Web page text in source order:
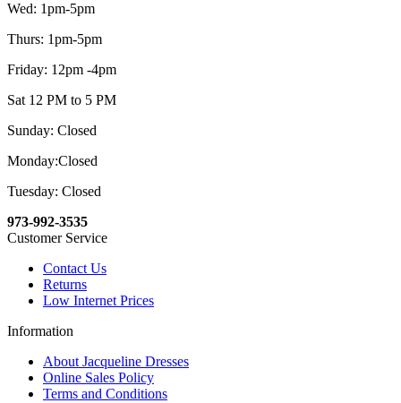
Wed: 1pm-5pm
Thurs: 1pm-5pm
Friday: 12pm -4pm
Sat 12 PM to 5 PM
Sunday: Closed
Monday:Closed
Tuesday: Closed
973-992-3535
Customer Service
Contact Us
Returns
Low Internet Prices
Information
About Jacqueline Dresses
Online Sales Policy
Terms and Conditions